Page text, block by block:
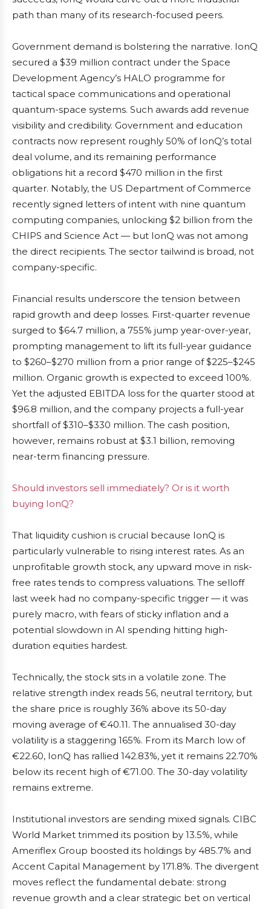
path than many of its research-focused peers.
Government demand is bolstering the narrative. IonQ
secured a $39 million contract under the Space
Development Agency’s HALO programme for
tactical space communications and operational
quantum-space systems. Such awards add revenue
visibility and credibility. Government and education
contracts now represent roughly 50% of IonQ’s total
deal volume, and its remaining performance
obligations hit a record $470 million in the first
quarter. Notably, the US Department of Commerce
recently signed letters of intent with nine quantum
computing companies, unlocking $2 billion from the
CHIPS and Science Act — but IonQ was not among
the direct recipients. The sector tailwind is broad, not
company-specific.
Financial results underscore the tension between
rapid growth and deep losses. First-quarter revenue
surged to $64.7 million, a 755% jump year-over-year,
prompting management to lift its full-year guidance
to $260–$270 million from a prior range of $225–$245
million. Organic growth is expected to exceed 100%.
Yet the adjusted EBITDA loss for the quarter stood at
$96.8 million, and the company projects a full-year
shortfall of $310–$330 million. The cash position,
however, remains robust at $3.1 billion, removing
near-term financing pressure.
Should investors sell immediately? Or is it worth
buying IonQ?
That liquidity cushion is crucial because IonQ is
particularly vulnerable to rising interest rates. As an
unprofitable growth stock, any upward move in risk-
free rates tends to compress valuations. The selloff
last week had no company-specific trigger — it was
purely macro, with fears of sticky inflation and a
potential slowdown in AI spending hitting high-
duration equities hardest.
Technically, the stock sits in a volatile zone. The
relative strength index reads 56, neutral territory, but
the share price is roughly 36% above its 50-day
moving average of €40.11. The annualised 30-day
volatility is a staggering 165%. From its March low of
€22.60, IonQ has rallied 142.83%, yet it remains 22.70%
below its recent high of €71.00. The 30-day volatility
remains extreme.
Institutional investors are sending mixed signals. CIBC
World Market trimmed its position by 13.5%, while
Ameriflex Group boosted its holdings by 485.7% and
Accent Capital Management by 171.8%. The divergent
moves reflect the fundamental debate: strong
revenue growth and a clear strategic bet on vertical